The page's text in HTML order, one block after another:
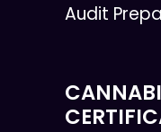
Audit